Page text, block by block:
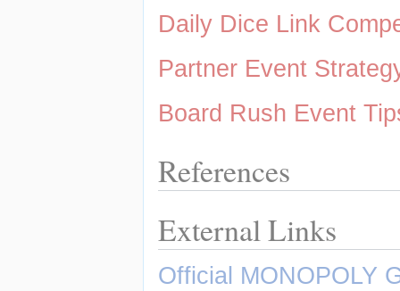
Daily Dice Link
Partner Event
Board Rush Event
References
External Links
Official MONOPOLY